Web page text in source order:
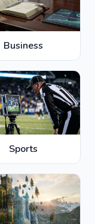
Business
Sports